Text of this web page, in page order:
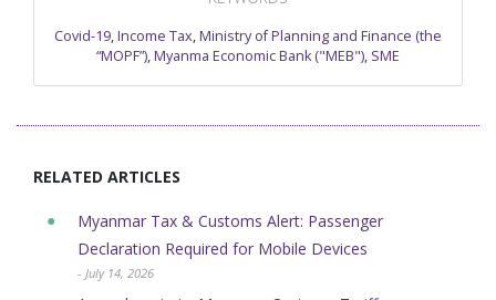
Covid-19,Income Tax,Ministry of Planning and Finance (the
“MOPF”),Myanma Economic Bank ("MEB"), SME
RELATED ARTICLES
Myanmar Tax & Customs Alert: Passenger
Declaration Required for Mobile Devices
- July 14, 2026